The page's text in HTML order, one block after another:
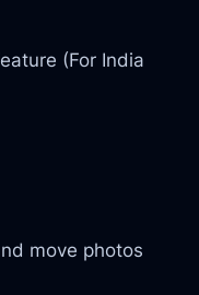
(For India
move photos